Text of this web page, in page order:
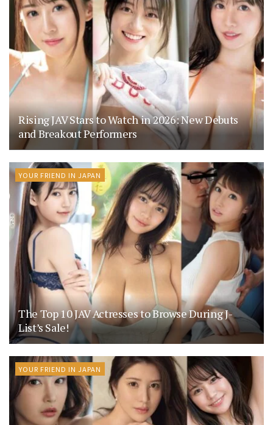
Rising JAV Stars to Watch in 2026: New Debuts
and Breakout Performers
YOUR FRIEND IN JAPAN
The Top 10 JAV Actresses to Browse During J-
List’s Sale!
YOUR FRIEND IN JAPAN